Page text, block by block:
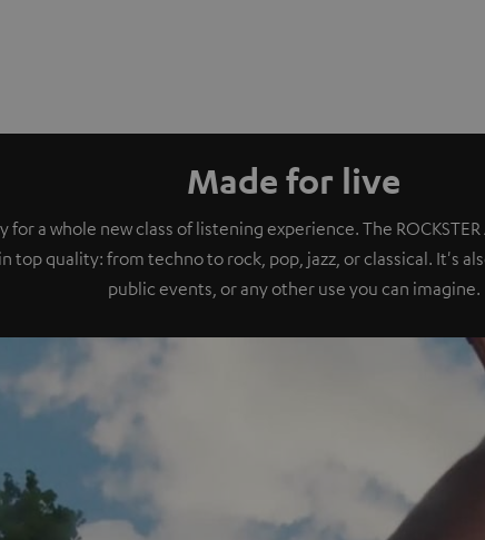
Made for live
for a whole new class of listening experience. The ROCKSTER
top quality: from techno to rock, pop, jazz, or classical. It's
public events, or any other use you can imagine.